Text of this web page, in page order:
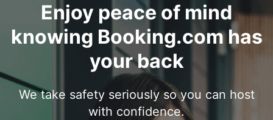
Enjoy peace of mind
knowing Booking.com has
your back
We take safety seriously so you can host
with confidence.